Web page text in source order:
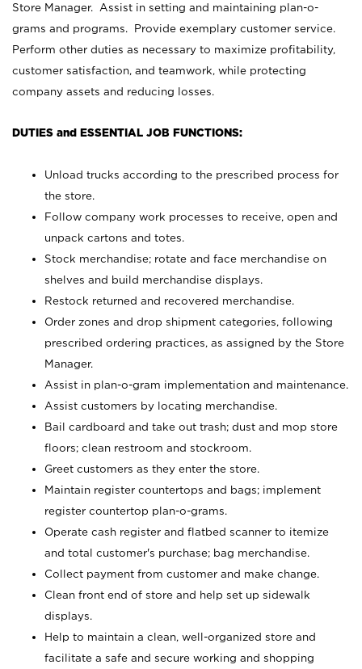
Store Manager. Assist in setting and maintaining plan-o-
grams and programs. Provide exemplary customer service.
Perform other duties as necessary to maximize profitability,
customer satisfaction, and teamwork, while protecting
company assets and reducing losses.
DUTIES and ESSENTIAL JOB FUNCTIONS:
Unload trucks according to the prescribed process for
the store.
Follow company work processes to receive, open and
unpack cartons and totes.
Stock merchandise; rotate and face merchandise on
shelves and build merchandise displays.
Restock returned and recovered merchandise.
Order zones and drop shipment categories, following
prescribed ordering practices, as assigned by the Store
Manager.
Assist in plan-o-gram implementation and maintenance.
Assist customers by locating merchandise.
Bail cardboard and take out trash; dust and mop store
floors; clean restroom and stockroom.
Greet customers as they enter the store.
Maintain register countertops and bags; implement
register countertop plan-o-grams.
Operate cash register and flatbed scanner to itemize
and total customer's purchase; bag merchandise.
Collect payment from customer and make change.
Clean front end of store and help set up sidewalk
displays.
Help to maintain a clean, well-organized store and
facilitate a safe and secure working and shopping